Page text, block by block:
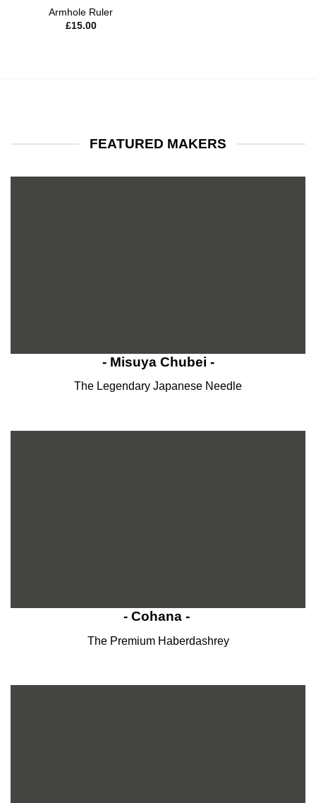
Armhole Ruler
£15.00
FEATURED MAKERS
- Misuya Chubei -
The Legendary Japanese Needle
- Cohana -
The Premium Haberdashrey